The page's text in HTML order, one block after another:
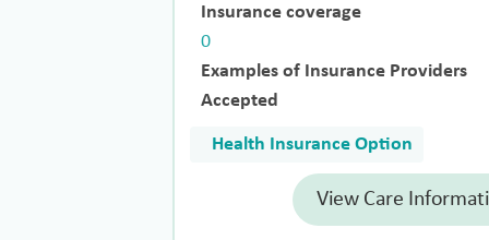
Insurance coverage
0
Examples of Insurance Providers
Accepted
Health Insurance Option
View Care